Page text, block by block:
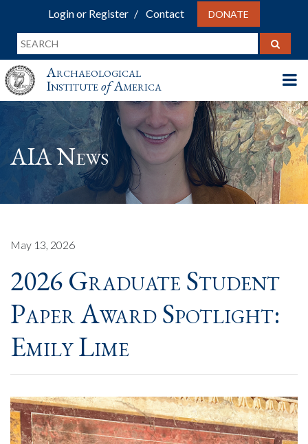
Login or Register Contact DONATE
Archaeological
InstituteofAmerica
AIA News
May 13, 2026
2026 Graduate Student
Paper Award Spotlight:
Emily Lime